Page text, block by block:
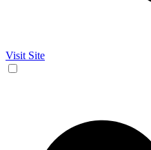
Visit Site